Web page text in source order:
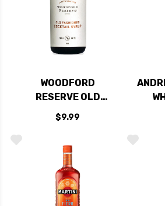
WOODFORD
RESERVE OLD
FASHIONED
COCKTAIL SYRUP
$9.99